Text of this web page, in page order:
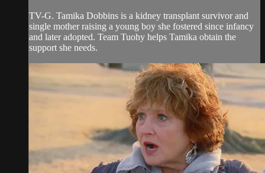
TV-G. Tamika Dobbins is a kidney transplant survivor and
single mother raising a young boy she fostered since infancy
and later adopted. Team Tuohy helps Tamika obtain the
support she needs.